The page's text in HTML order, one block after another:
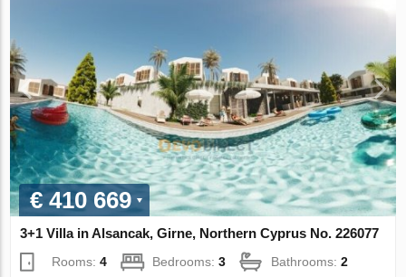
€ 410 669
3+1 Villa in Alsancak, Girne, Northern Cyprus No. 226077
Rooms:4 Bedrooms:3 Bathrooms:2